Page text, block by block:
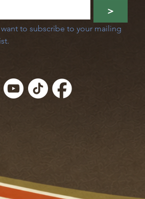
>
want to subscribe to your mailing
list.